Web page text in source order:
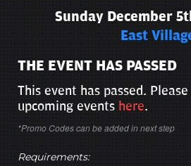
Sunday December
East
THE EVENT HAS PASSED
This event has passed.
upcoming events here.
*Promo Codes can be added in next step
Requirements: